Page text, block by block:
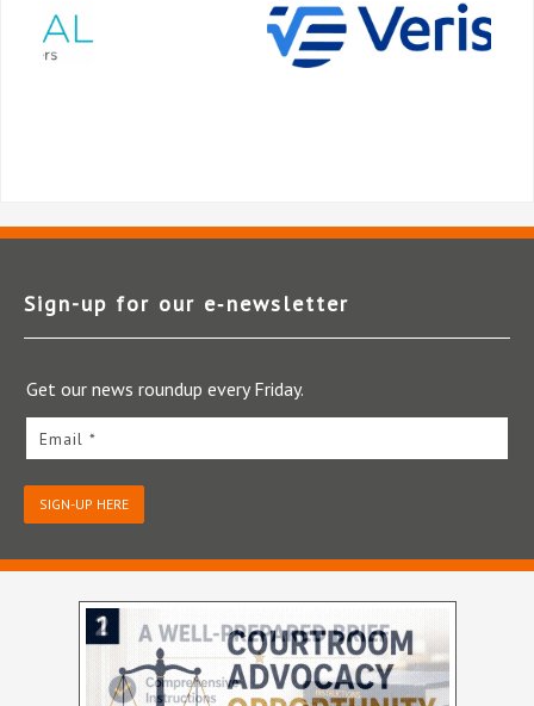
Sign-up for our e‑newsletter
Get our news roundup every Friday.
Email *
SIGN-UP HERE